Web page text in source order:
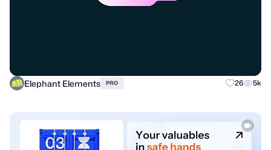
Elephant Elements PRO 26 5k